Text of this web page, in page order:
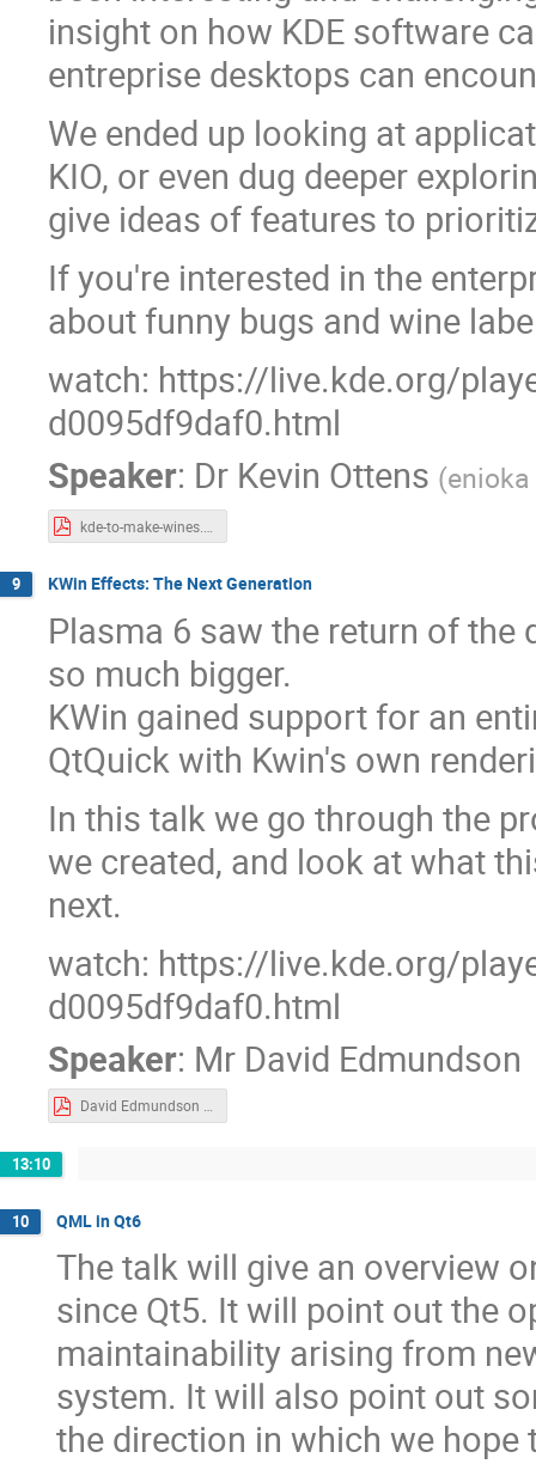
insight on how KDE software
entreprise desktops can
We ended up looking at
KIO, or even dug deeper
give ideas of features to
If you're interested in the
about funny bugs and wine
watch: https://live.kde.org/
d0095df9daf0.html
Speaker: Dr Kevin Ottens (
9 KWin Effects: The Next Generation
Plasma 6 saw the return of the
so much bigger.
KWin gained support for an
QtQuick with Kwin's own
In this talk we go through the
we created, and look at what
next.
watch: https://live.kde.org/
d0095df9daf0.html
Speaker: Mr David Edmundson
David Edmundson - KWin Effects.pdf
13:10
10 QML in Qt6
The talk will give an overview
since Qt5. It will point out the
maintainability arising from
system. It will also point out
the direction in which we